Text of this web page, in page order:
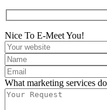
Nice To E-Meet You!
What marketing services